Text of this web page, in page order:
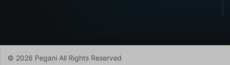
© 2026 Pegani All Rights Reserved